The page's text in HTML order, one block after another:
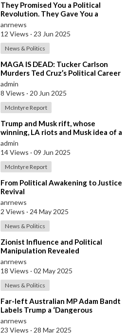
⁣They Promised You a Political
Revolution. They Gave You a
Different Master. You’re Not
Draining the
anrnews
12 Views · 23 Jun 2025
News & Politics
⁣MAGA IS DEAD: Tucker Carlson
Murders Ted Cruz’s Political Career
admin
8 Views · 20 Jun 2025
McIntyre Report
⁣Trump and Musk rift, whose
winning, LA riots and Musk idea of a
new political party
admin
14 Views · 09 Jun 2025
McIntyre Report
⁣From Political Awakening to Justice
Revival
anrnews
2 Views · 24 May 2025
News & Politics
⁣Zionist Influence and Political
Manipulation Revealed
anrnews
18 Views · 02 May 2025
News & Politics
⁣Far-left Australian MP Adam Bandt
Labels Trump a ‘Dangerous
Demagogue,’ Calls on Canberra to
Sever I
anrnews
23 Views · 28 Mar 2025